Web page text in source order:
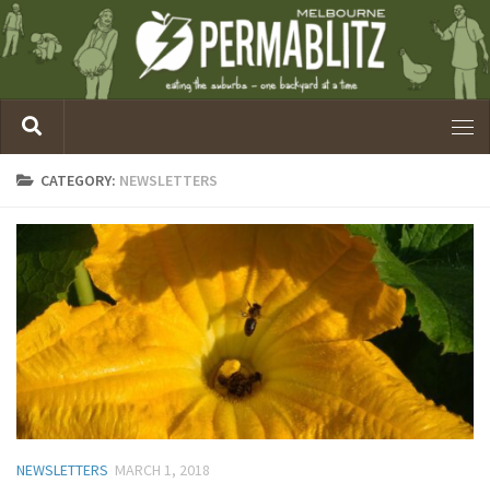
CATEGORY: NEWSLETTERS
NEWSLETTERS MARCH 1, 2018